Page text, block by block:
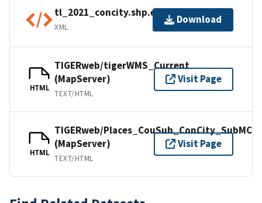
tl_2021_concity.shp.ea.iso.xml
XML
Download
HTML
TIGERweb/tigerWMS_Current
(MapServer)
TEXT/HTML
Visit Page
HTML
TIGERweb/Places_CouSub_ConCity_SubMCD
(MapServer)
TEXT/HTML
Visit Page